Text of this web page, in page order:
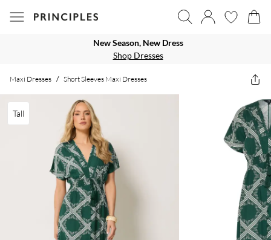
New Season, New Dress
Shop Dresses
Maxi Dresses / Short Sleeves Maxi Dresses
Tall